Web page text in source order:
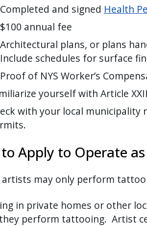
Completed and signed Health
$100 annual fee
Architectural plans, or plans
Include schedules for surface
Proof of NYS Worker’s
yourself with Article
with your local
Apply to Operate
may only perform
in private homes or other
perform tattooing. Artist